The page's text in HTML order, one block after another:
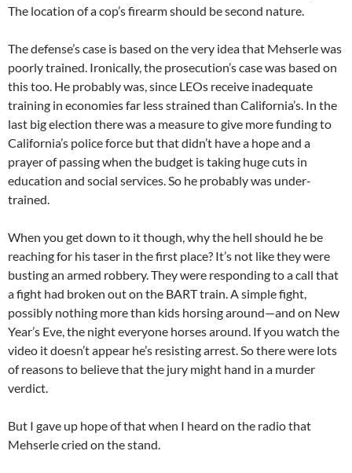
The location of a cop’s firearm should be second nature.
The defense’s case is based on the very idea that Mehserle was
poorly trained. Ironically, the prosecution’s case was based on
this too. He probably was, since LEOs receive inadequate
training in economies far less strained than California’s. In the
last big election there was a measure to give more funding to
California’s police force but that didn’t have a hope and a
prayer of passing when the budget is taking huge cuts in
education and social services. So he probably was under-
trained.
When you get down to it though, why the hell should he be
reaching for his taser in the first place? It’s not like they were
busting an armed robbery. They were responding to a call that
a fight had broken out on the BART train. A simple fight,
possibly nothing more than kids horsing around—and on New
Year’s Eve, the night everyone horses around. If you watch the
video it doesn’t appear he’s resisting arrest. So there were lots
of reasons to believe that the jury might hand in a murder
verdict.
But I gave up hope of that when I heard on the radio that
Mehserle cried on the stand.